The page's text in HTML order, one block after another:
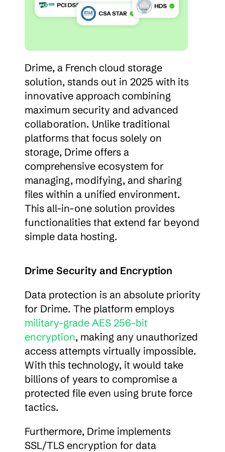
Drime, a French cloud storage
solution, stands out in 2025 with its
innovative approach combining
maximum security and advanced
collaboration. Unlike traditional
platforms that focus solely on
storage, Drime offers a
comprehensive ecosystem for
managing, modifying, and sharing
files within a unified environment.
This all-in-one solution provides
functionalities that extend far beyond
simple data hosting.
Drime Security and Encryption
Data protection is an absolute priority
military-grade AES 256-bit
encryption, making any unauthorized
access attempts virtually impossible.
With this technology, it would take
billions of years to compromise a
protected file even using brute force
tactics.
Furthermore, Drime implements
SSL/TLS encryption for data